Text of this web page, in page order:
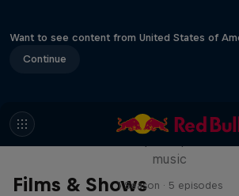
Want to see content from United States of
Continue
Films & Shows
Diggin' in the
music
1 Season · 5 episodes